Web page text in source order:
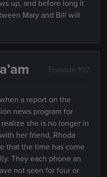
up, and before long it
Mary and Bill will
Episode 102
a report on the
news program for
she is no longer in
her friend, Rhoda
that the time has come
They each phone an
not seen for four or